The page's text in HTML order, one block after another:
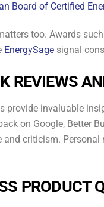
Board of Certified
too. Awards
EnergySage signal
REVIEWS
provide invaluable
on Google, Better
and criticism.
PRODUCT